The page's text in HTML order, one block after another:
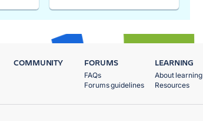
COMMUNITY FORUMS
FAQs
Forums guidelines
LEARNING
About learning
Resources